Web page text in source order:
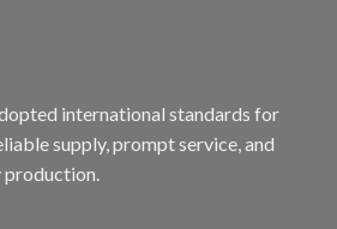
international standards for
supply, prompt service, and
production.